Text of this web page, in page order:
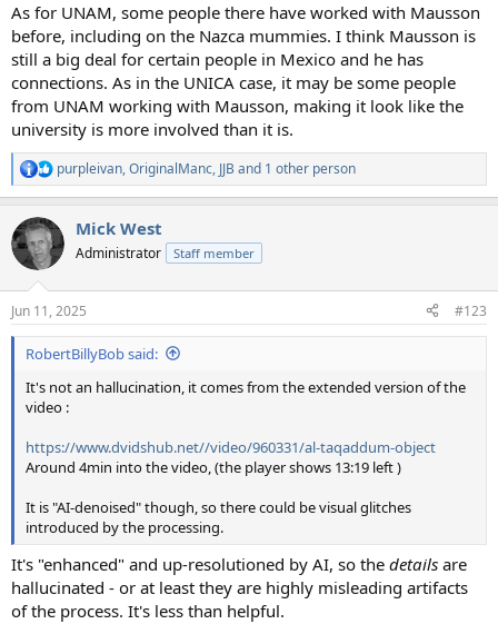
As for UNAM, some people there have worked with Mausson
before, including on the Nazca mummies. I think Mausson is
still a big deal for certain people in Mexico and he has
connections. As in the UNICA case, it may be some people
from UNAM working with Mausson, making it look like the
university is more involved than it is.
R
e
c
t
i
s
:
purpleivan,OriginalManc, JJB and 1 other person
Mick West
Administrator Staff member
Jun 11, 2025 #123
RobertBillyBob said:
It's not an hallucination, it comes from the extended version of the
video :
https://www.dvidshub.net//video/960331/al-taqaddum-object
Around 4min into the video, (the player shows 13:19 left )
It is "AI-denoised" though, so there could be visual glitches
introduced by the processing.
It's "enhanced" and up-resolutioned by AI, so the details are
hallucinated - or at least they are highly misleading artifacts
of the process. It's less than helpful.